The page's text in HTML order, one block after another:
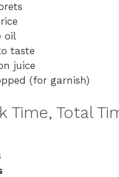
oil
taste
juice
(for garnish)
Time, Total